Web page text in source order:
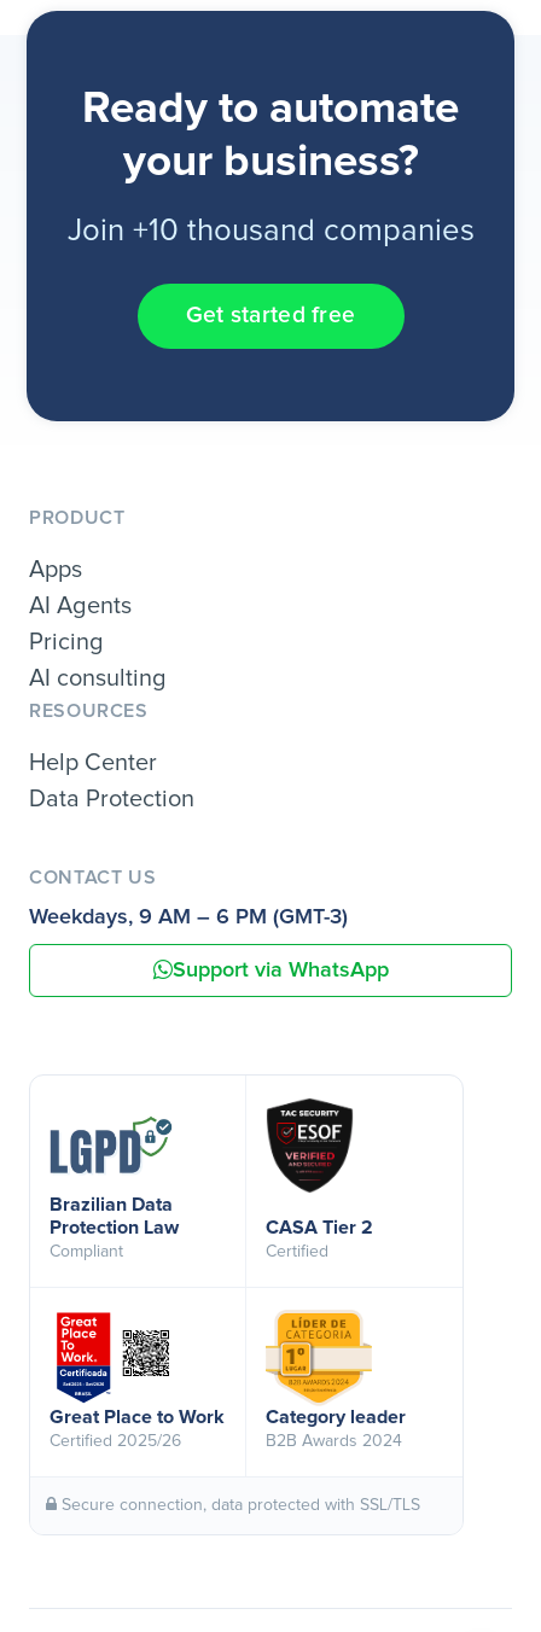
Ready to automate
your business?
Join +10 thousand companies
Get started free
PRODUCT
Apps
AI Agents
Pricing
AI consulting
RESOURCES
Help Center
Data Protection
CONTACT US
Weekdays, 9 AM – 6 PM (GMT-3)
Support via WhatsApp
Brazilian Data
Protection Law
Compliant
CASA Tier 2
Certified
Great Place to Work
Certified 2025/26
Category leader
B2B Awards 2024
Secure connection, data protected with SSL/TLS